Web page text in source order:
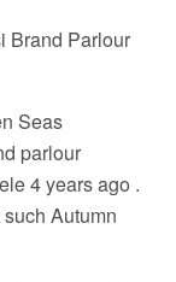
Brand Parlour
Seas
parlour
4 years ago .
Autumn